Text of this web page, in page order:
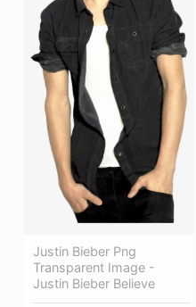
Justin Bieber Png
Transparent Image -
Justin Bieber Believe